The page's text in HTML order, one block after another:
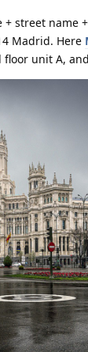
street name
Madrid. Here
unit A,